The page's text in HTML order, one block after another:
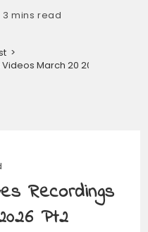
3 mins read
>
March 20 2026 Pt2
Recordings
Pt2